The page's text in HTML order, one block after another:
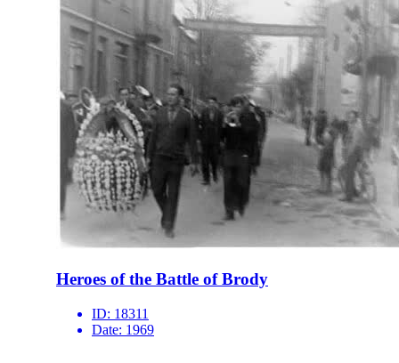
Heroes of the Battle of Brody
ID: 18311
Date: 1969